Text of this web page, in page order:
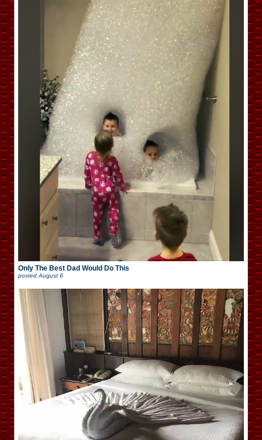
Only The Best Dad Would Do This
posted August 6